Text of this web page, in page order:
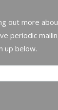
out more
periodic
up below.